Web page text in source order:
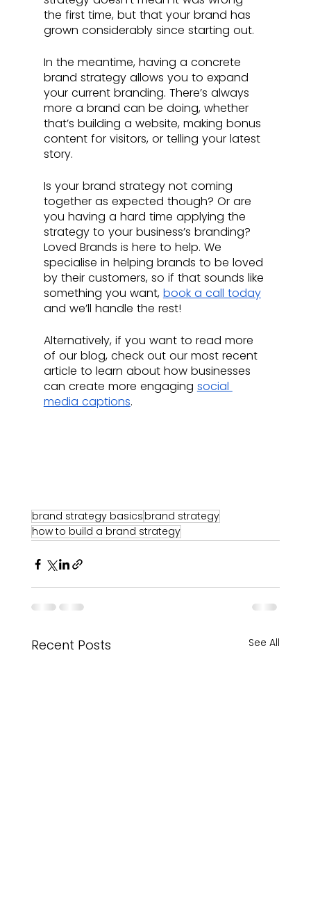
the first time, but that your brand has
grown considerably since starting out.
In the meantime, having a concrete
brand strategy allows you to expand
your current branding. There’s always
more a brand can be doing, whether
that’s building a website, making bonus
content for visitors, or telling your latest
story.
Is your brand strategy not coming
together as expected though? Or are
you having a hard time applying the
strategy to your business’s branding?
Loved Brands is here to help. We
specialise in helping brands to be loved
by their customers, so if that sounds like
something you want, book a call today
and we’ll handle the rest!
Alternatively, if you want to read more
of our blog, check out our most recent
article to learn about how businesses
can create more engaging social
media captions.
brand strategy basics brand strategy
how to build a brand strategy
Recent Posts See All